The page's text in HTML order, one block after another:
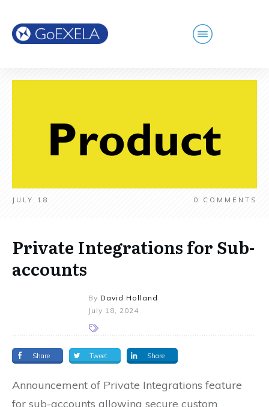
JULY 18 0 COMMENTS
Private Integrations for Sub-
accounts
By David Holland
July 18, 2024
Share Tweet Share
Announcement of Private Integrations feature
for sub-accounts allowing secure custom